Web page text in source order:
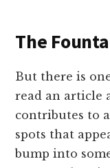
The
But there is
read an article
contributes to
spots that
bump into